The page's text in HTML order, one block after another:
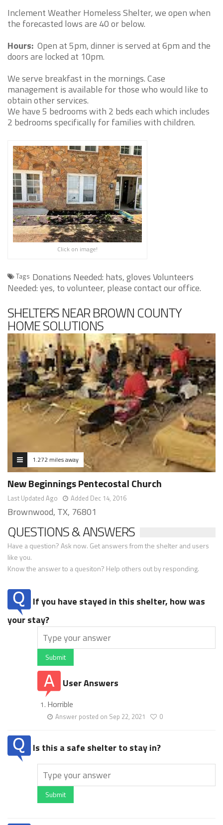
Inclement Weather Homeless Shelter, we open when
the forecasted lows are 40 or below.
Hours: Open at 5pm, dinner is served at 6pm and the
doors are locked at 10pm.
We serve breakfast in the mornings. Case
management is available for those who would like to
obtain other services.
We have 5 bedrooms with 2 beds each which includes
2 bedrooms specifically for families with children.
Click on image!
Tags Donations Needed: hats, gloves Volunteers
Needed: yes, to volunteer, please contact our office.
SHELTERS NEAR BROWN COUNTY
HOME SOLUTIONS
1.272 miles away
New Beginnings Pentecostal Church
Last Updated Ago Added Dec 14, 2016
Brownwood, TX, 76801
QUESTIONS & ANSWERS
Have a question? Ask now. Get answers from the shelter and users
like you.
Know the answer to a quesiton? Help others out by responding.
If you have stayed in this shelter, how was
your stay?
Submit
User Answers
Horrible
Answer posted on Sep 22, 2021 0
Is this a safe shelter to stay in?
Submit